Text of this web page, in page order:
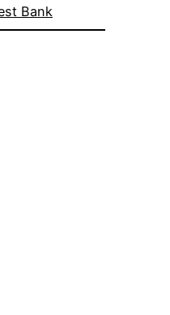
Bank